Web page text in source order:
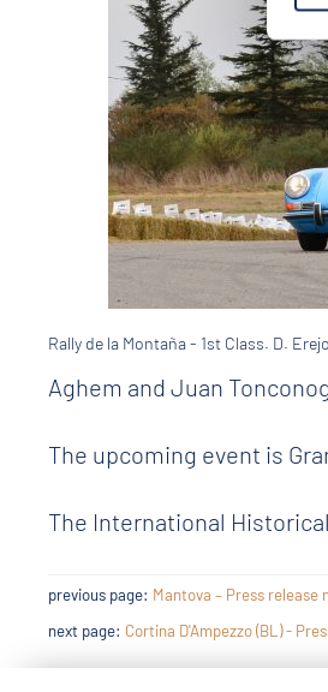
Rally de la Montaña - 1st Class. D.
Aghem and Juan
The upcoming event is
The International
previous page: Mantova – Press release
next page: Cortina D'Ampezzo (BL) -